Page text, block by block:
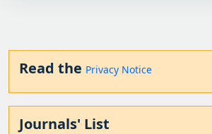
Read the Privacy Notice
Journals' List